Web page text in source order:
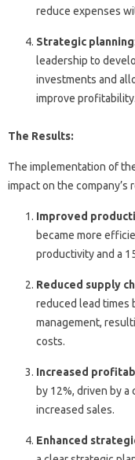
reduce expenses
Strategic planning
leadership to
investments and
improve profitability.
The Results:
The implementation of
impact on the
Improved
became more
productivity and a
Reduced supply
reduced lead times
management,
costs.
Increased
by 12%, driven by
increased sales.
Enhanced